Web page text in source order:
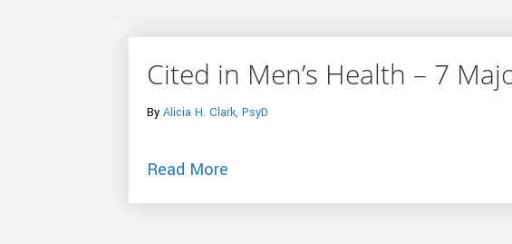
Cited in Men’s Health – 7
By Alicia H. Clark, PsyD
Read More